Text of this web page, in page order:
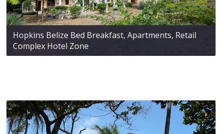
Hopkins Belize Bed Breakfast, Apartments, Retail
Complex Hotel Zone